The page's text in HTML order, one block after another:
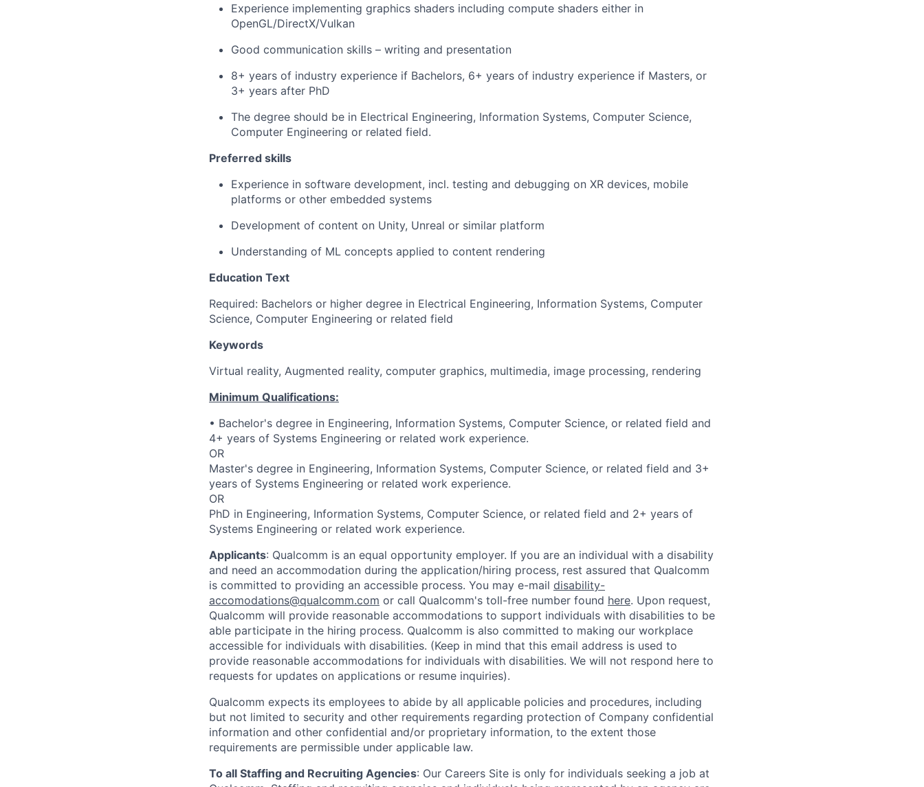
Experience implementing graphics shaders including compute shaders either in
OpenGL/DirectX/Vulkan
Good communication skills – writing and presentation
8+ years of industry experience if Bachelors, 6+ years of industry experience if Masters, or
3+ years after PhD
The degree should be in Electrical Engineering, Information Systems, Computer Science,
Computer Engineering or related field.
Preferred skills
Experience in software development, incl. testing and debugging on XR devices, mobile
platforms or other embedded systems
Development of content on Unity, Unreal or similar platform
Understanding of ML concepts applied to content rendering
Education Text
Required: Bachelors or higher degree in Electrical Engineering, Information Systems, Computer
Science, Computer Engineering or related field
Keywords
Virtual reality, Augmented reality, computer graphics, multimedia, image processing, rendering
Minimum Qualifications:
• Bachelor's degree in Engineering, Information Systems, Computer Science, or related field and
4+ years of Systems Engineering or related work experience.
OR
Master's degree in Engineering, Information Systems, Computer Science, or related field and 3+
years of Systems Engineering or related work experience.
OR
PhD in Engineering, Information Systems, Computer Science, or related field and 2+ years of
Systems Engineering or related work experience.
Applicants: Qualcomm is an equal opportunity employer. If you are an individual with a disability
and need an accommodation during the application/hiring process, rest assured that Qualcomm
is committed to providing an accessible process. You may e-mail disability-
accomodations@qualcomm.com or call Qualcomm's toll-free number found here. Upon request,
Qualcomm will provide reasonable accommodations to support individuals with disabilities to be
able participate in the hiring process. Qualcomm is also committed to making our workplace
accessible for individuals with disabilities. (Keep in mind that this email address is used to
provide reasonable accommodations for individuals with disabilities. We will not respond here to
requests for updates on applications or resume inquiries).
Qualcomm expects its employees to abide by all applicable policies and procedures, including
but not limited to security and other requirements regarding protection of Company confidential
information and other confidential and/or proprietary information, to the extent those
requirements are permissible under applicable law.
To all Staffing and Recruiting Agencies: Our Careers Site is only for individuals seeking a job at